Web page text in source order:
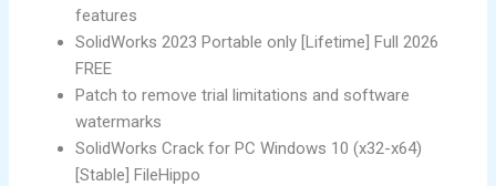
features
SolidWorks 2023 Portable only [Lifetime] Full 2026
FREE
Patch to remove trial limitations and software
watermarks
SolidWorks Crack for PC Windows 10 (x32-x64)
[Stable] FileHippo